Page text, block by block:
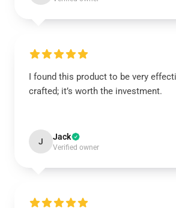
I found this product to be very
crafted; it’s worth the investment.
J Jack
Verified owner